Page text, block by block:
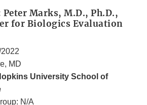
Marks, M.D., Ph.D.,
for Biologics Evaluation
MD
University School of
N/A